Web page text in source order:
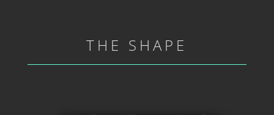
THE SHAPE